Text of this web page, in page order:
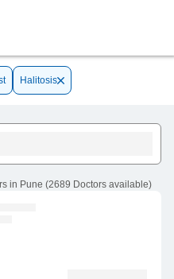
Halitosis
in Pune (2689 Doctors available)